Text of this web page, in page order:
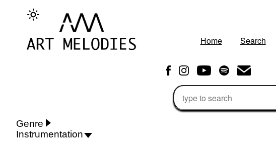
Home Search
Genre
Instrumentation